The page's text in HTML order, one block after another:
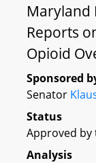
Maryland
Reports
Opioid
Sponsored
Senator
Status
Approved by
Analysis